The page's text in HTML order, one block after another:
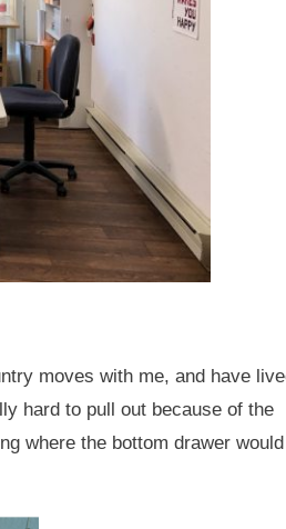
moves with me, and have
hard to pull out because of the
where the bottom drawer